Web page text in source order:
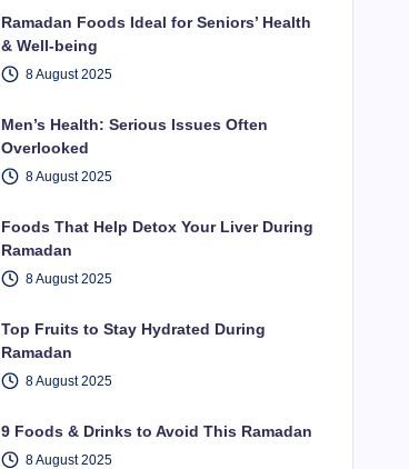
Ramadan Foods Ideal for Seniors’ Health
& Well-being
8 August 2025
Men’s Health: Serious Issues Often
Overlooked
8 August 2025
Foods That Help Detox Your Liver During
Ramadan
8 August 2025
Top Fruits to Stay Hydrated During
Ramadan
8 August 2025
9 Foods & Drinks to Avoid This Ramadan
8 August 2025